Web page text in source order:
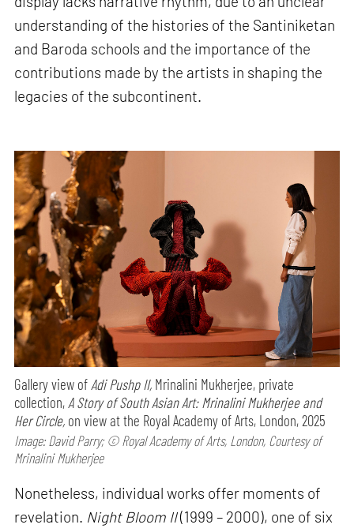
understanding of the histories of the Santiniketan
and Baroda schools and the importance of the
contributions made by the artists in shaping the
legacies of the subcontinent.
Gallery view ofAdi Pushp II, Mrinalini Mukherjee, private
collection,A Story of South Asian Art: Mrinalini Mukherjee and
Her Circle, on view at the Royal Academy of Arts, London, 2025
Image: David Parry; © Royal Academy of Arts, London, Courtesy of
Mrinalini Mukherjee
Nonetheless, individual works offer moments of
revelation. Night Bloom II(1999 – 2000), one of six